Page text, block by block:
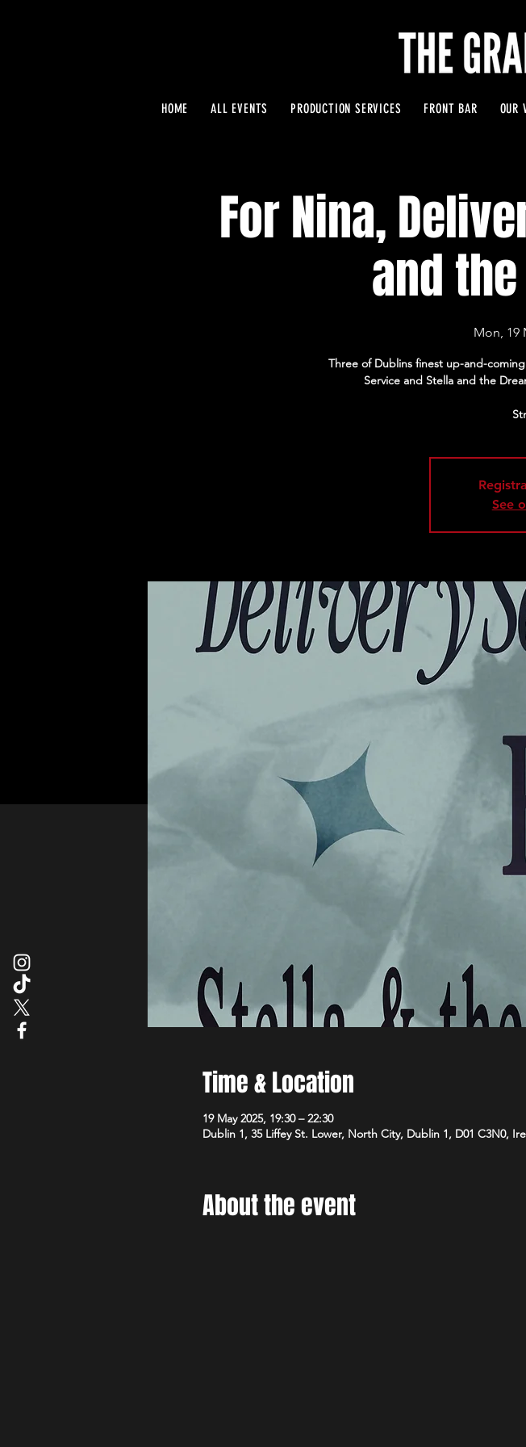
HOME ALL EVENTS PRODUCTION SERVICES FRONT BAR OUR
For Nina,
and
Mon, 19
Three of Dublins finest up-and-
Service and Stella and the
See
Time & Location
19 May 2025, 19:30 – 22:30
Dublin 1, 35 Liffey St. Lower, North City, Dublin 1, D01 C3N0,
About the event